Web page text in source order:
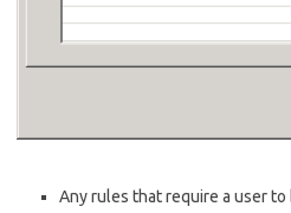
Any rules that require a user